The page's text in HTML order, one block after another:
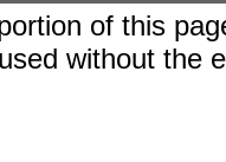
of this
without the